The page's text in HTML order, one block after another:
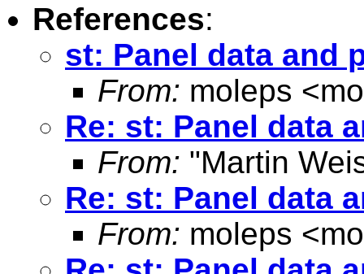
References:
st: Panel data and
From: moleps <
Re: st: Panel data
From: "Martin
Re: st: Panel data
From: moleps <